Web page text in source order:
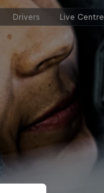
Drivers Live Centre